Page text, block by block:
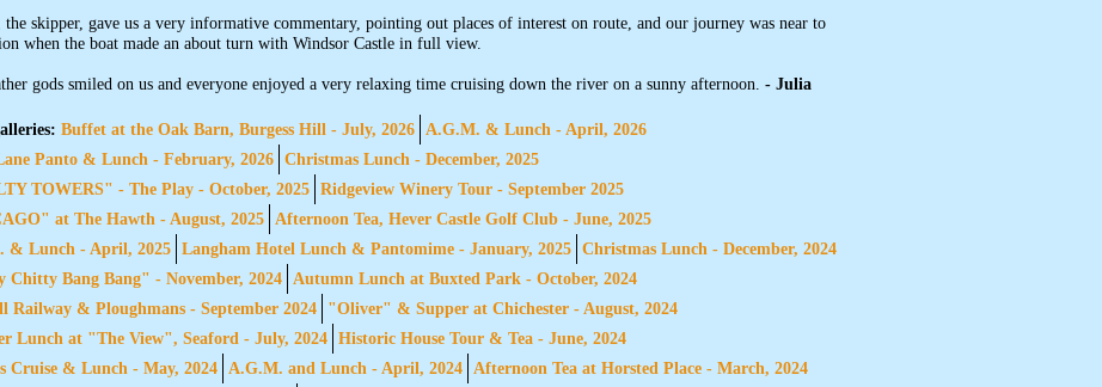
the skipper, gave us a very informative commentary, pointing out places of interest on route, and our journey was near to
when the boat made an about turn with Windsor Castle in full view.
gods smiled on us and everyone enjoyed a very relaxing time cruising down the river on a sunny afternoon. - Julia
Buffet at the Oak Barn, Burgess Hill - July, 2026
A.G.M. & Lunch - April, 2026
Panto & Lunch - February, 2026 Christmas Lunch - December, 2025
TOWERS" - The Play - October, 2025 Ridgeview Winery Tour - September 2025
at The Hawth - August, 2025
Afternoon Tea, Hever Castle Golf Club - June, 2025
& Lunch - April, 2025 Langham Hotel Lunch & Pantomime - January, 2025 Christmas Lunch - December, 2024
Chitty Bang Bang" - November, 2024
Autumn Lunch at Buxted Park - October, 2024
Railway & Ploughmans - September 2024
"Oliver" & Supper at Chichester - August, 2024
Lunch at "The View", Seaford - July, 2024 Historic House Tour & Tea - June, 2024
Cruise & Lunch - May, 2024
A.G.M. and Lunch - April, 2024
Afternoon Tea at Horsted Place - March, 2024